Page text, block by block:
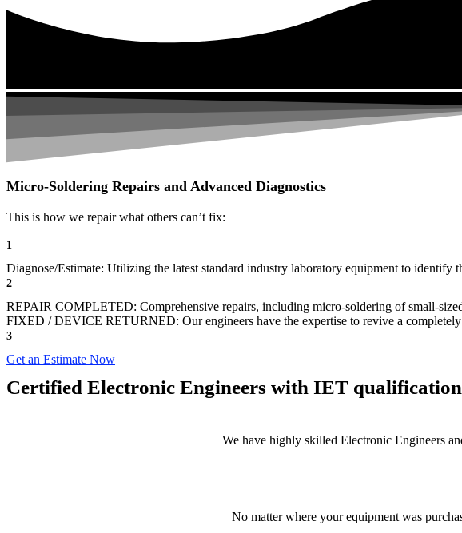
Micro-Soldering Repairs and Advanced Diagnostics
This is how we repair what others can’t fix:
1
Diagnose/Estimate: Utilizing the latest standard industry laboratory equipment to identify
2
REPAIR COMPLETED: Comprehensive repairs, including micro-soldering of small-
FIXED / DEVICE RETURNED: Our engineers have the expertise to revive a
3
Get an Estimate Now
Certified Electronic Engineers with IET
We have highly skilled Electronic Engineers
No matter where your equipment was